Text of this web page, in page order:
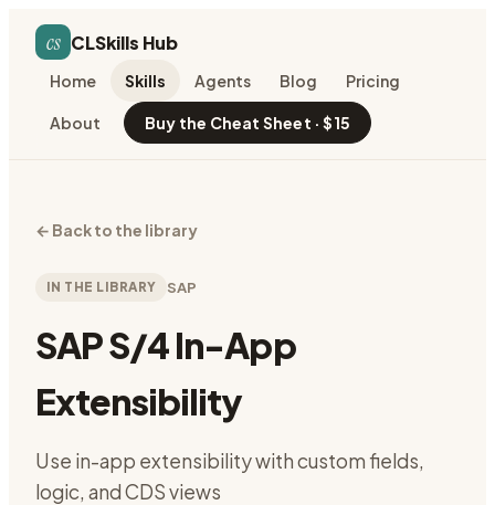
cs CLSkills Hub
Home Skills Agents Blog Pricing
About Buy the Cheat Sheet · $15
← Back to the library
IN THE LIBRARY SAP
SAP S/4 In-App
Extensibility
Use in-app extensibility with custom fields,
logic, and CDS views